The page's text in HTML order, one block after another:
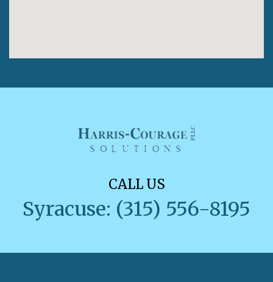
CALL US
Syracuse: (315) 556-8195